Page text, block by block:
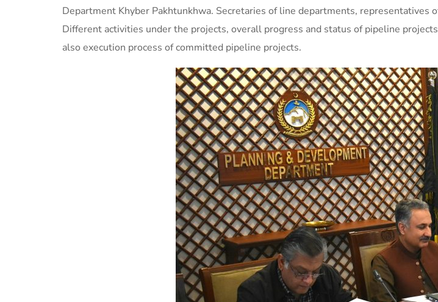
Department Khyber Pakhtunkhwa. Secretaries of line departments,
Different activities under the projects, overall progress and status of pipeline
also execution process of committed pipeline projects.